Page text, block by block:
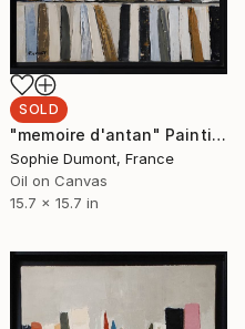
SOLD
"memoire d'antan" Painting
Sophie Dumont, France
Oil on Canvas
15.7 x 15.7 in